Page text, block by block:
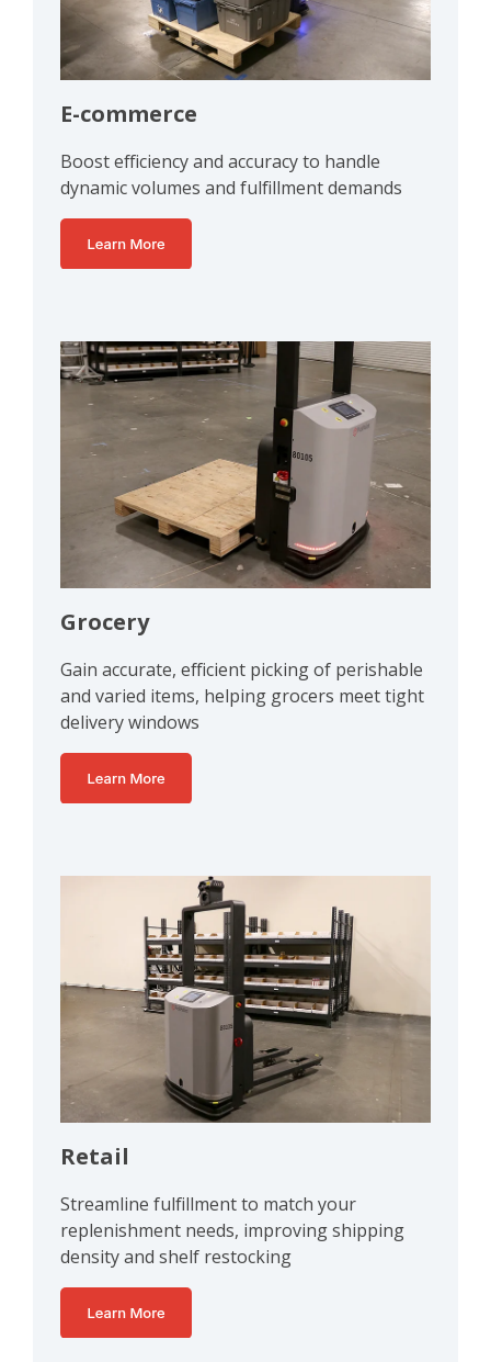
E-commerce
Boost efficiency and accuracy to handle
dynamic volumes and fulfillment demands
Grocery
Gain accurate, efficient picking of perishable
and varied items, helping grocers meet tight
delivery windows
Retail
Streamline fulfillment to match your
replenishment needs, improving shipping
density and shelf restocking